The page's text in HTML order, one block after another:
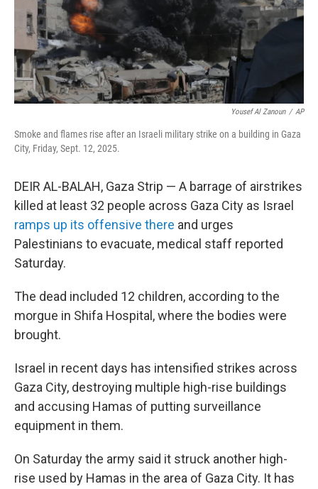
Yousef Al Zanoun / AP
Smoke and flames rise after an Israeli military strike on a building in Gaza
City, Friday, Sept. 12, 2025.
DEIR AL-BALAH, Gaza Strip — A barrage of airstrikes
killed at least 32 people across Gaza City as Israel
ramps up its offensive there and urges
Palestinians to evacuate, medical staff reported
Saturday.
The dead included 12 children, according to the
morgue in Shifa Hospital, where the bodies were
brought.
Israel in recent days has intensified strikes across
Gaza City, destroying multiple high-rise buildings
and accusing Hamas of putting surveillance
equipment in them.
On Saturday the army said it struck another high-
rise used by Hamas in the area of Gaza City. It has